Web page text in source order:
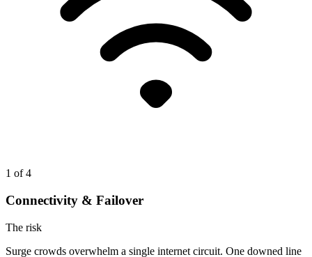
1 of 4
Connectivity & Failover
The risk
Surge crowds overwhelm a single internet circuit. One downed line